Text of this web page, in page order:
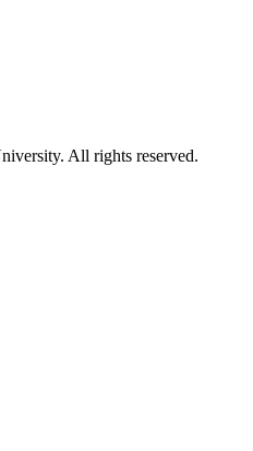
All rights reserved.